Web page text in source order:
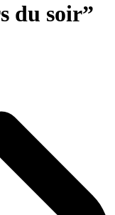
du soir”